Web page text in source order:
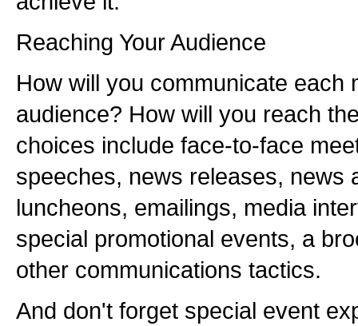
Reaching Your Audience
How will you communicate each
audience? How will you reach
choices include face-to-face
speeches, news releases, news
luncheons, emailings, media
special promotional events, a
other communications tactics.
And don't forget special event